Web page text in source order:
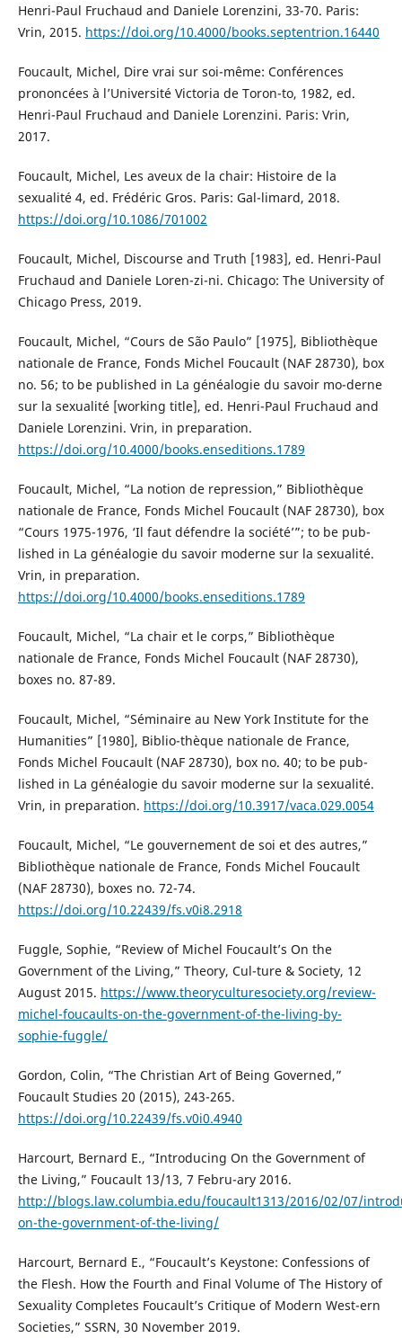
Henri-Paul Fruchaud and Daniele Lorenzini, 33-70. Paris:
Vrin, 2015. https://doi.org/10.4000/books.septentrion.16440
Foucault, Michel, Dire vrai sur soi-même: Conférences
prononcées à l’Université Victoria de Toron-to, 1982, ed.
Henri-Paul Fruchaud and Daniele Lorenzini. Paris: Vrin,
2017.
Foucault, Michel, Les aveux de la chair: Histoire de la
sexualité 4, ed. Frédéric Gros. Paris: Gal-limard, 2018.
https://doi.org/10.1086/701002
Foucault, Michel, Discourse and Truth [1983], ed. Henri-Paul
Fruchaud and Daniele Loren-zi-ni. Chicago: The University of
Chicago Press, 2019.
Foucault, Michel, “Cours de São Paulo” [1975], Bibliothèque
nationale de France, Fonds Michel Foucault (NAF 28730), box
no. 56; to be published in La généalogie du savoir mo-derne
sur la sexualité [working title], ed. Henri-Paul Fruchaud and
Daniele Lorenzini. Vrin, in preparation.
https://doi.org/10.4000/books.enseditions.1789
Foucault, Michel, “La notion de repression,” Bibliothèque
nationale de France, Fonds Michel Foucault (NAF 28730), box
“Cours 1975-1976, ‘Il faut défendre la société’”; to be pub-
lished in La généalogie du savoir moderne sur la sexualité.
Vrin, in preparation.
https://doi.org/10.4000/books.enseditions.1789
Foucault, Michel, “La chair et le corps,” Bibliothèque
nationale de France, Fonds Michel Foucault (NAF 28730),
boxes no. 87-89.
Foucault, Michel, “Séminaire au New York Institute for the
Humanities” [1980], Biblio-thèque nationale de France,
Fonds Michel Foucault (NAF 28730), box no. 40; to be pub-
lished in La généalogie du savoir moderne sur la sexualité.
Vrin, in preparation. https://doi.org/10.3917/vaca.029.0054
Foucault, Michel, “Le gouvernement de soi et des autres,”
Bibliothèque nationale de France, Fonds Michel Foucault
(NAF 28730), boxes no. 72-74.
https://doi.org/10.22439/fs.v0i8.2918
Fuggle, Sophie, “Review of Michel Foucault’s On the
Government of the Living,” Theory, Cul-ture & Society, 12
August 2015. https://www.theoryculturesociety.org/review-
michel-foucaults-on-the-government-of-the-living-by-
sophie-fuggle/
Gordon, Colin, “The Christian Art of Being Governed,”
Foucault Studies 20 (2015), 243-265.
https://doi.org/10.22439/fs.v0i0.4940
Harcourt, Bernard E., “Introducing On the Government of
the Living,” Foucault 13/13, 7 Febru-ary 2016.
http://blogs.law.columbia.edu/foucault1313/2016/02/07/
on-the-government-of-the-living/
Harcourt, Bernard E., “Foucault’s Keystone: Confessions of
the Flesh. How the Fourth and Final Volume of The History of
Sexuality Completes Foucault’s Critique of Modern West-ern
Societies,” SSRN, 30 November 2019.